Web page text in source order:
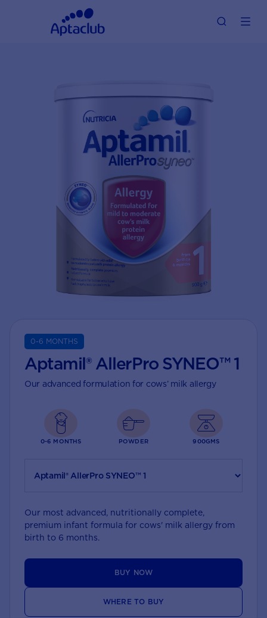
0-6 MONTHS
Aptamil® AllerPro SYNEO™ 1
Our advanced formulation for cows’ milk allergy
0-6 MONTHS POWDER 900GMS
Our most advanced, nutritionally complete,
premium infant formula for cows' milk allergy from
birth to 6 months.
BUY NOW
WHERE TO BUY